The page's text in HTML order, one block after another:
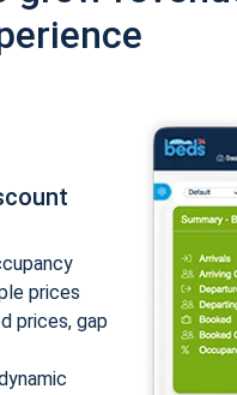
prices
prices, gap